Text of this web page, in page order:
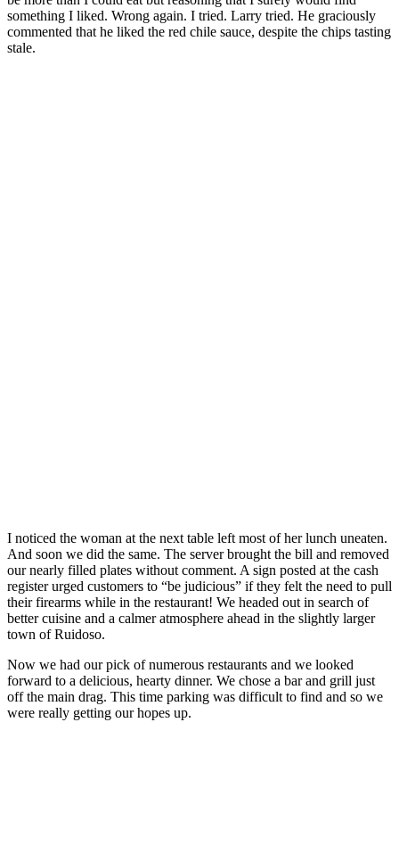
something I liked. Wrong again. I tried. Larry tried. He graciously
commented that he liked the red chile sauce, despite the chips tasting
stale.
I noticed the woman at the next table left most of her lunch uneaten.
And soon we did the same. The server brought the bill and removed
our nearly filled plates without comment. A sign posted at the cash
register urged customers to “be judicious” if they felt the need to pull
their firearms while in the restaurant! We headed out in search of
better cuisine and a calmer atmosphere ahead in the slightly larger
town of Ruidoso.
Now we had our pick of numerous restaurants and we looked
forward to a delicious, hearty dinner. We chose a bar and grill just
off the main drag. This time parking was difficult to find and so we
were really getting our hopes up.